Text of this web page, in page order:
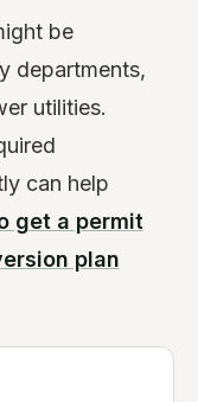
be
departments,
utilities.
can help
get a permit
plan